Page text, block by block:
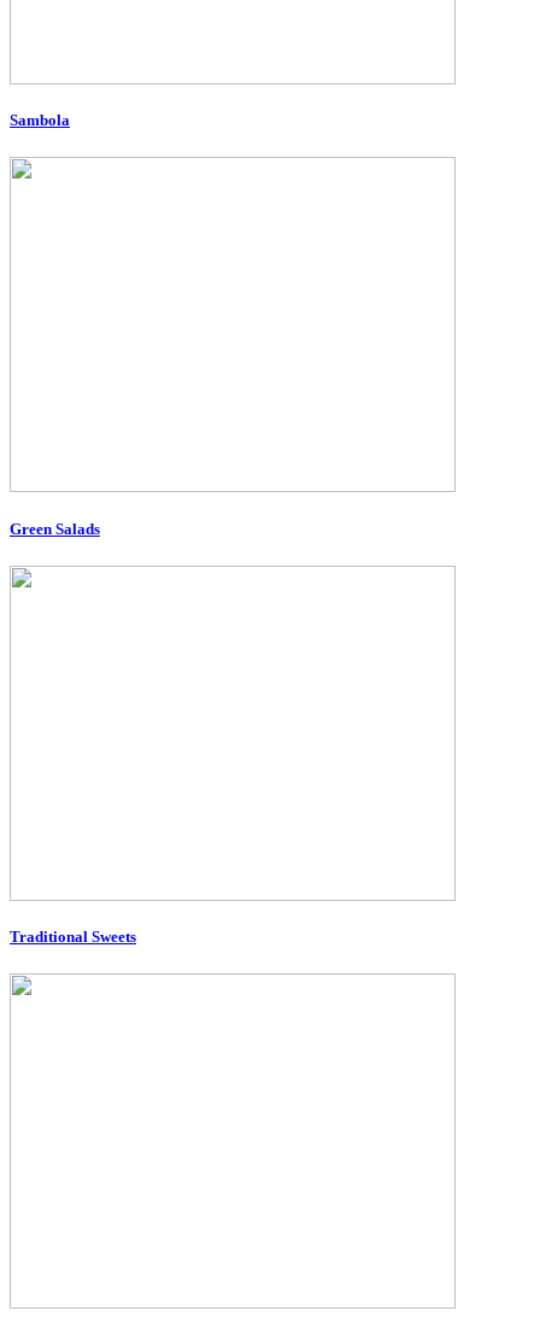
Sambola
Green Salads
Traditional Sweets